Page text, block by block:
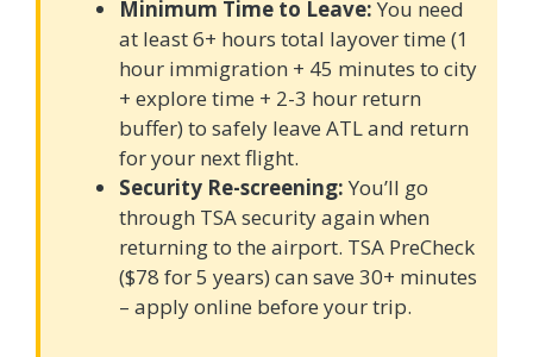
Minimum Time to Leave: You need
at least 6+ hours total layover time (1
hour immigration + 45 minutes to city
+ explore time + 2-3 hour return
buffer) to safely leave ATL and return
for your next flight.
Security Re-screening: You’ll go
through TSA security again when
returning to the airport. TSA PreCheck
($78 for 5 years) can save 30+ minutes
– apply online before your trip.